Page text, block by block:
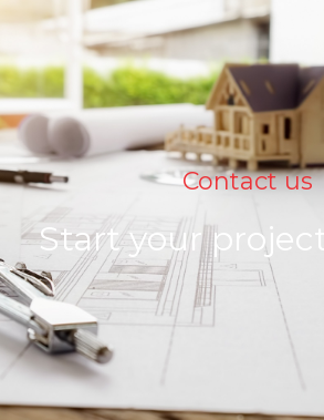
Contact us
Start your